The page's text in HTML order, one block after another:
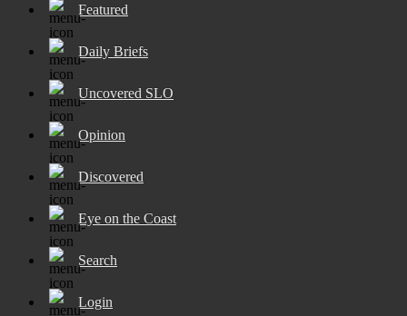
Featured
Daily Briefs
Uncovered SLO
Opinion
Discovered
Eye on the Coast
Search
Login